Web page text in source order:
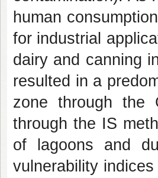
human
for industrial
dairy and canning
resulted in a
zone through the
through the IS
of lagoons and
vulnerability